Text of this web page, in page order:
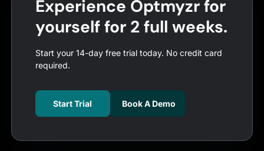
Experience Optmyzr for
yourself for 2 full weeks.
Start your 14-day free trial today. No credit card
required.
Start Trial Book A Demo